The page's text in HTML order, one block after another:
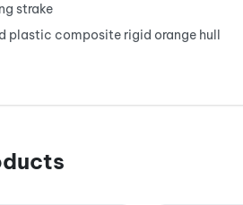
strake
plastic composite rigid orange hull